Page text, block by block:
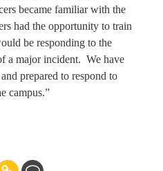
became familiar with the
had the opportunity to train
be responding to the
a major incident. We have
prepared to respond to
campus.”